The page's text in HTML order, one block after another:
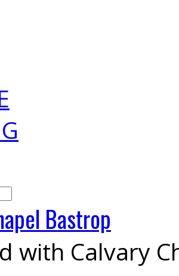
Bastrop
with Calvary